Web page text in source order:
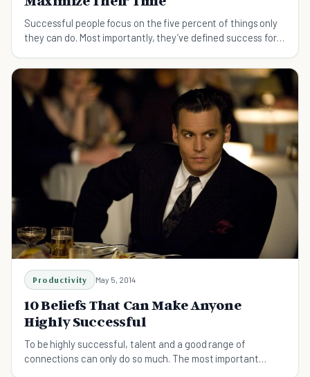
Successful people focus on the five percent of things only
they can do. Most importantly, they’ve defined success for
Productivity May 5, 2014
10 Beliefs That Can Make Anyone
Highly Successful
To be highly successful, talent and a good range of
connections can only do so much. The most important